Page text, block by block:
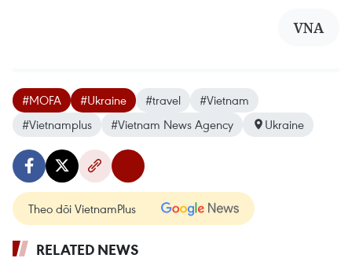
VNA
#MOFA #Ukraine #travel
#Vietnam
#Vietnamplus
#Vietnam News Agency Ukraine
Theo dõi VietnamPlus
RELATED NEWS